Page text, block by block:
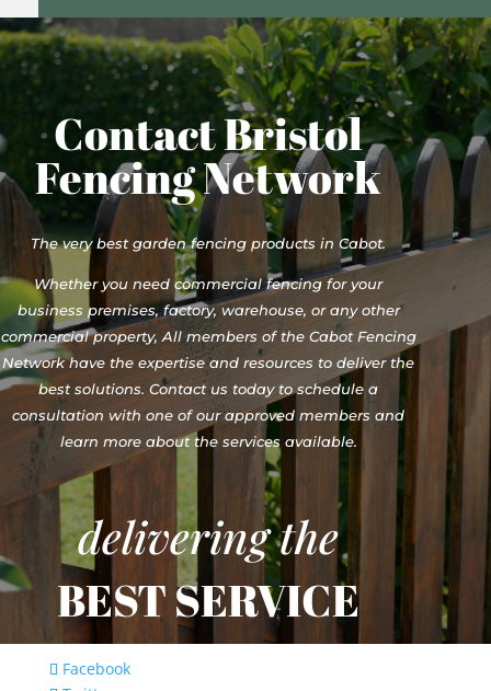
Contact Bristol
Fencing Network
The very best garden fencing products in Cabot.
Whether you need commercial fencing for your
business premises, factory, warehouse, or any other
commercial property, All members of the Cabot Fencing
Network have the expertise and resources to deliver the
best solutions. Contact us today to schedule a
consultation with one of our approved members and
learn more about the services available.
delivering the
BEST SERVICE
Facebook